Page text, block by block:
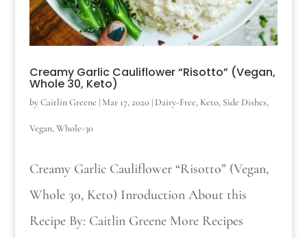
Creamy Garlic Cauliflower “Risotto” (Vegan,
Whole 30, Keto)
byCaitlin Greene | Mar 17, 2020| Dairy-Free, Keto, Side Dishes,
Vegan,Whole-30
Creamy Garlic Cauliflower “Risotto” (Vegan,
Whole 30, Keto) Inroduction About this
Recipe By: Caitlin Greene More Recipes